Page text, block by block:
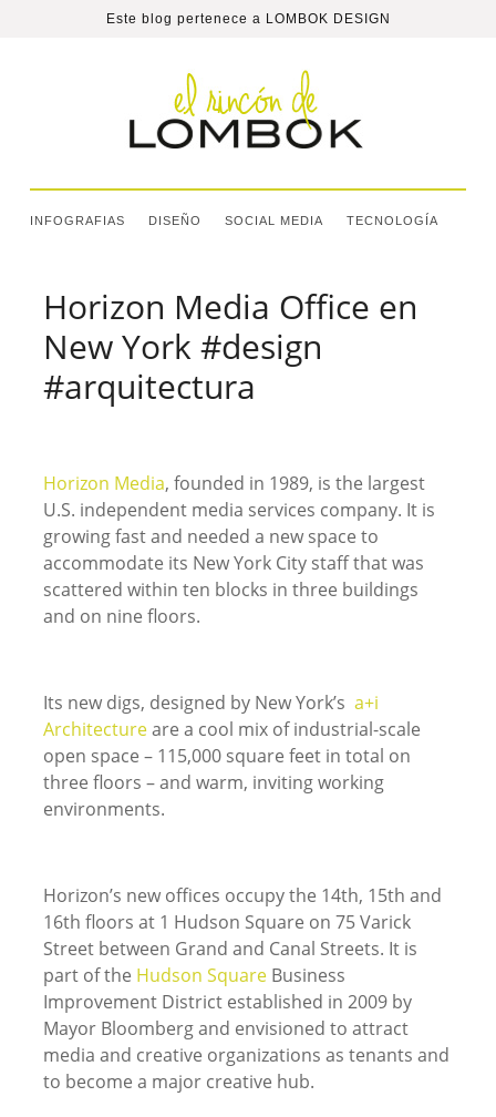
Este blog pertenece a LOMBOK DESIGN
INFOGRAFIAS DISEÑO SOCIAL MEDIA TECNOLOGÍA
Horizon Media Office en
New York #design
#arquitectura
Horizon Media, founded in 1989, is the largest
U.S. independent media services company. It is
growing fast and needed a new space to
accommodate its New York City staff that was
scattered within ten blocks in three buildings
and on nine floors.
Its new digs, designed by New York’s a+i
Architectureare a cool mix of industrial-scale
open space – 115,000 square feet in total on
three floors – and warm, inviting working
environments.
Horizon’s new offices occupy the 14th, 15th and
16th floors at 1 Hudson Square on 75 Varick
Street between Grand and Canal Streets. It is
part of the Hudson Square Business
Improvement District established in 2009 by
Mayor Bloomberg and envisioned to attract
media and creative organizations as tenants and
to become a major creative hub.